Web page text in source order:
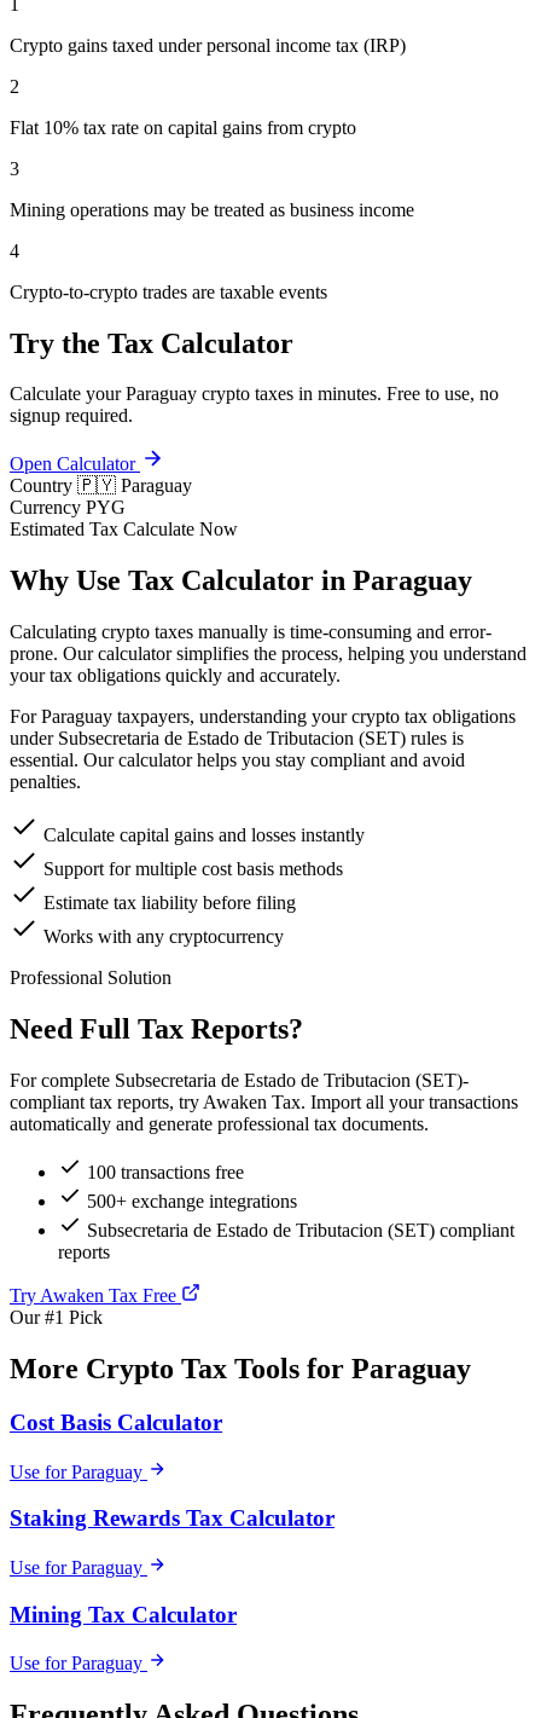
Crypto gains taxed under personal income tax (IRP)
2
Flat 10% tax rate on capital gains from crypto
3
Mining operations may be treated as business income
4
Crypto-to-crypto trades are taxable events
Try the Tax Calculator
Calculate your Paraguay crypto taxes in minutes. Free to use, no
signup required.
Open Calculator
Country 🇵🇾 Paraguay
Currency PYG
Estimated Tax Calculate Now
Why Use Tax Calculator in Paraguay
Calculating crypto taxes manually is time-consuming and error-
prone. Our calculator simplifies the process, helping you understand
your tax obligations quickly and accurately.
For Paraguay taxpayers, understanding your crypto tax obligations
under Subsecretaria de Estado de Tributacion (SET) rules is
essential. Our calculator helps you stay compliant and avoid
penalties.
Calculate capital gains and losses instantly
Support for multiple cost basis methods
Estimate tax liability before filing
Works with any cryptocurrency
Professional Solution
Need Full Tax Reports?
For complete Subsecretaria de Estado de Tributacion (SET)-
compliant tax reports, try Awaken Tax. Import all your transactions
automatically and generate professional tax documents.
100 transactions free
500+ exchange integrations
Subsecretaria de Estado de Tributacion (SET) compliant
reports
Try Awaken Tax Free
Our #1 Pick
More Crypto Tax Tools for Paraguay
Cost Basis Calculator
Use for Paraguay
Staking Rewards Tax Calculator
Use for Paraguay
Mining Tax Calculator
Use for Paraguay